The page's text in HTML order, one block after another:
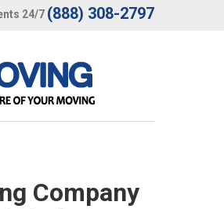
24/7 (888) 308-2797
Company